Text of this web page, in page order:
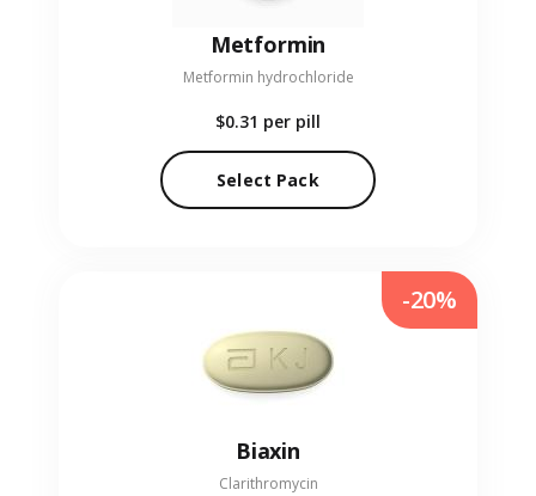
Metformin
Metformin hydrochloride
$0.31 per pill
Select Pack
Biaxin
Clarithromycin
-20%